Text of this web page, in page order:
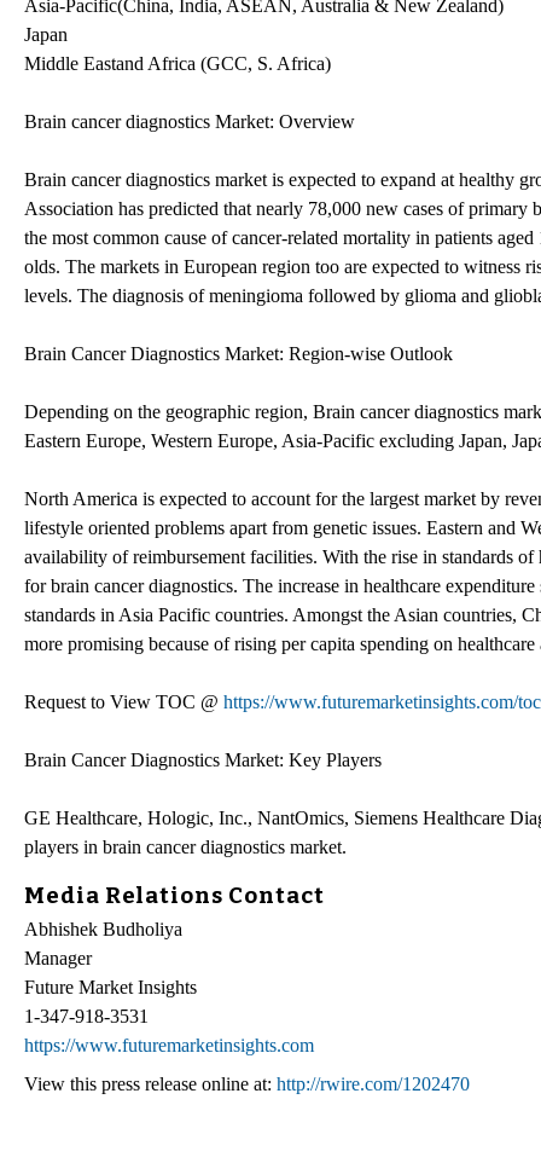
Asia-Pacific(China, India, ASEAN, Australia & New Zealand)
Japan
Middle Eastand Africa (GCC, S. Africa)
Brain cancer diagnostics Market: Overview
Brain cancer diagnostics market is expected to expand at healthy
Association has predicted that nearly 78,000 new cases of
the most common cause of cancer-related mortality in patients
olds. The markets in European region too are expected to witness
levels. The diagnosis of meningioma followed by glioma and
Brain Cancer Diagnostics Market: Region-wise Outlook
Depending on the geographic region, Brain cancer diagnostics
Eastern Europe, Western Europe, Asia-Pacific excluding Japan,
North America is expected to account for the largest market by
lifestyle oriented problems apart from genetic issues. Eastern and
availability of reimbursement facilities. With the rise in standards
for brain cancer diagnostics. The increase in healthcare
standards in Asia Pacific countries. Amongst the Asian countries,
more promising because of rising per capita spending on
Request to View TOC @ https://www.futuremarketinsights.com/
Brain Cancer Diagnostics Market: Key Players
GE Healthcare, Hologic, Inc., NantOmics, Siemens Healthcare
players in brain cancer diagnostics market.
Media Relations Contact
Abhishek Budholiya
Manager
Future Market Insights
1-347-918-3531
https://www.futuremarketinsights.com
View this press release online at: http://rwire.com/1202470